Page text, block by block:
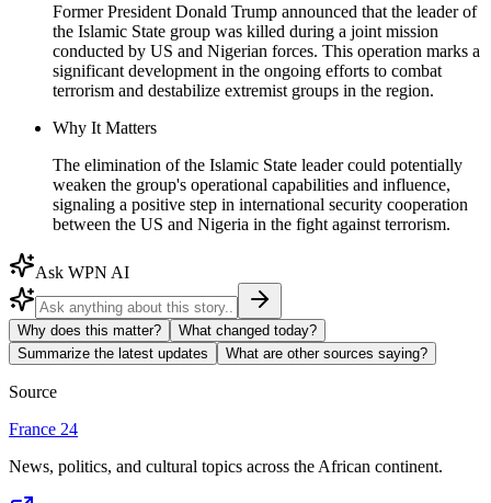
Former President Donald Trump announced that the leader of
the Islamic State group was killed during a joint mission
conducted by US and Nigerian forces. This operation marks a
significant development in the ongoing efforts to combat
terrorism and destabilize extremist groups in the region.
Why It Matters
The elimination of the Islamic State leader could potentially
weaken the group's operational capabilities and influence,
signaling a positive step in international security cooperation
between the US and Nigeria in the fight against terrorism.
Ask WPN AI
Why does this matter?
What changed today?
Summarize the latest updates
What are other sources saying?
Source
France 24
News, politics, and cultural topics across the African continent.